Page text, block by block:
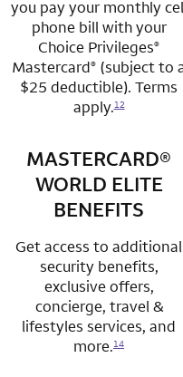
you pay your monthly
phone bill with your
Choice Privileges®
Mastercard® (subject to
$25 deductible). Terms
apply.12
row 4
MASTERCARD®
WORLD ELITE
BENEFITS
Get access to additional
security benefits,
exclusive offers,
concierge, travel &
lifestyles services, and
more.14